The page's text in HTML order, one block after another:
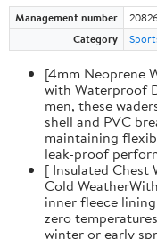
Management number
Category
[4mm Neoprene
with Waterproof
men, these
shell and PVC
maintaining
leak-proof
[ Insulated Chest
Cold
inner fleece
zero
winter or early